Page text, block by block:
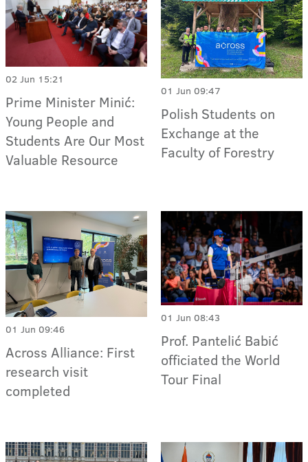
02 Jun 15:21
Prime Minister Minić:
Young People and
Students Are Our Most
Valuable Resource
01 Jun 09:47
Polish Students on
Exchange at the
Faculty of Forestry
01 Jun 09:46
Across Alliance: First
research visit
completed
01 Jun 08:43
Prof. Pantelić Babić
officiated the World
Tour Final